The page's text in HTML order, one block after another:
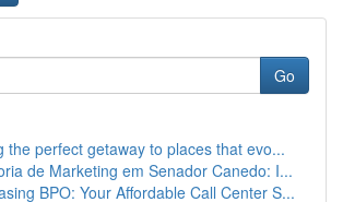
Go
the perfect getaway to places that evo...
de Marketing em Senador Canedo: I...
BPO: Your Affordable Call Center S...